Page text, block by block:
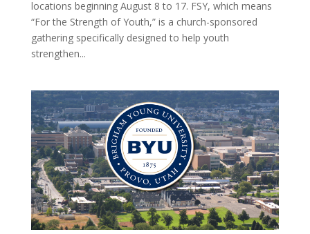
locations beginning August 8 to 17. FSY, which means
“For the Strength of Youth,” is a church-sponsored
gathering specifically designed to help youth
strengthen...